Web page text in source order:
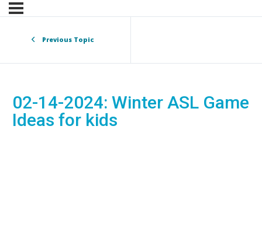
Previous Topic
02-14-2024: Winter ASL Game
Ideas for kids